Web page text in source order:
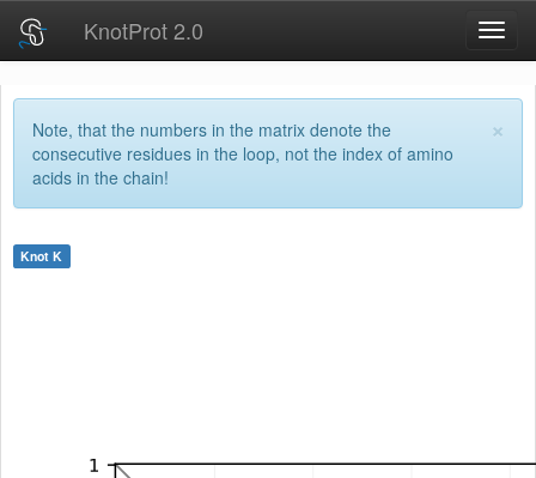
KnotProt 2.0
×
Note, that the numbers in the matrix denote the
consecutive residues in the loop, not the index of amino
acids in the chain!
KnotK